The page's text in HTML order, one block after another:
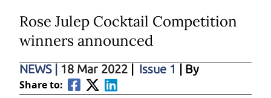
Rose Julep Cocktail Competition
winners announced
NEWS 18 Mar 2022 Issue 1 | By
Share to: